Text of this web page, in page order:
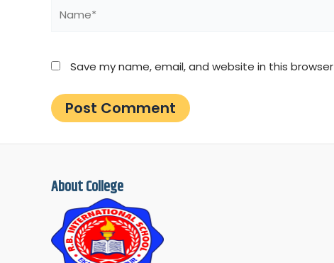
Save my name, email, and website in this
About College